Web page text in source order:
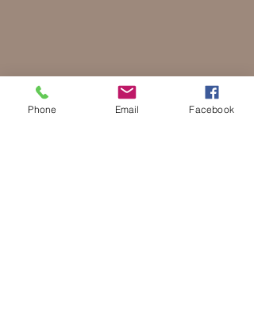
Phone Email Facebook